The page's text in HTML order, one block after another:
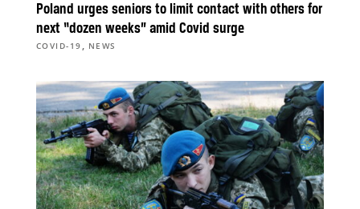
Poland urges seniors to limit contact with others for
next “dozen weeks” amid Covid surge
COVID-19 , NEWS